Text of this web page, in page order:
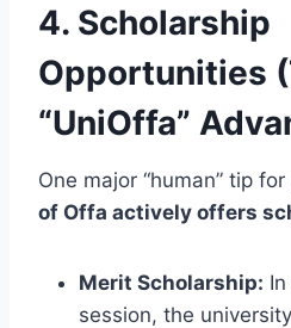
4. Scholarship
Opportunities
“UniOffa”
One major “human” tip
of Offa actively offers
Merit Scholarship:
session, the